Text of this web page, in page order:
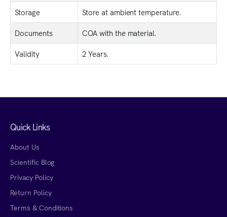
Storage
Store at ambient temperature.
Documents
COA with the material.
Validity
2 Years.
Quick Links
About Us
Scientific Blog
Privacy Policy
Return Policy
Terms & Conditions